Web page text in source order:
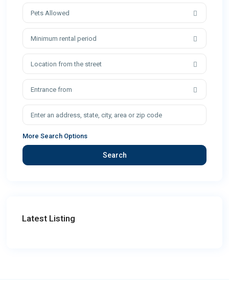
Pets Allowed
Minimum rental period
Location from the street
Entrance from
More Search Options
Search
Latest Listing